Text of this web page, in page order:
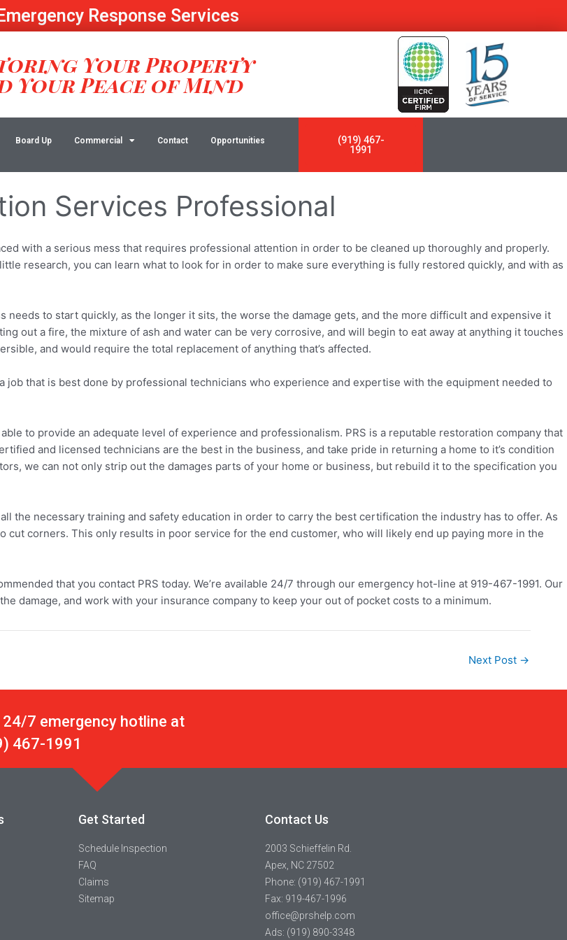
Response Services
Your Property
Your Peace of Mind
Board Up Commercial Contact Opportunities
(919) 467-
1991
Services Professional
with a serious mess that requires professional attention in order to be cleaned up thoroughly and properly.
research, you can learn what to look for in order to make sure everything is fully restored quickly, and with as
to start quickly, as the longer it sits, the worse the damage gets, and the more difficult and expensive it
out a fire, the mixture of ash and water can be very corrosive, and will begin to eat away at anything it touches
and would require the total replacement of anything that’s affected.
job that is best done by professional technicians who experience and expertise with the equipment needed to
to provide an adequate level of experience and professionalism. PRS is a reputable restoration company that
and licensed technicians are the best in the business, and take pride in returning a home to it’s condition
we can not only strip out the damages parts of your home or business, but rebuild it to the specification you
the necessary training and safety education in order to carry the best certification the industry has to offer. As
corners. This only results in poor service for the end customer, who will likely end up paying more in the
that you contact PRS today. We’re available 24/7 through our emergency hot-line at 919-467-1991. Our
damage, and work with your insurance company to keep your out of pocket costs to a minimum.
Next Post →
24/7 emergency hotline at
467-1991
Get Started
Schedule Inspection
FAQ
Claims
Sitemap
Contact Us
2003 Schieffelin Rd.
Apex, NC 27502
Phone: (919) 467-1991
Fax: 919-467-1996
office@prshelp.com
Ads: (919) 890-3348